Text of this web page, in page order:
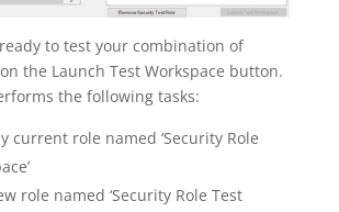
to test your combination of
the Launch Test Workspace button.
the following tasks:
current role named ‘Security Role
role named ‘Security Role Test